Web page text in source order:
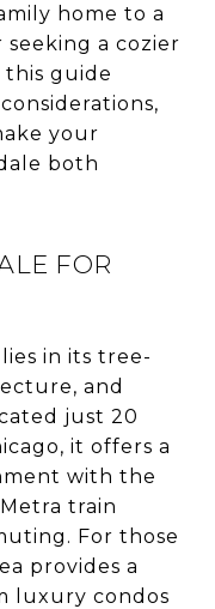
home to a
a cozier
guide
your
both
FOR
in its tree-
and
just 20
it offers a
with the
train
For those
provides a
luxury condos